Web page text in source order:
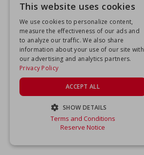
This website uses cookies
We use cookies to personalize content,
measure the effectiveness of our ads and
to analyze our traffic. We also share
information about your use of our site with
our advertising and analytics partners.
Privacy Policy
ACCEPT ALL
SHOW DETAILS
STRICTLY NECESSARY
Terms and Conditions
Reserve Notice